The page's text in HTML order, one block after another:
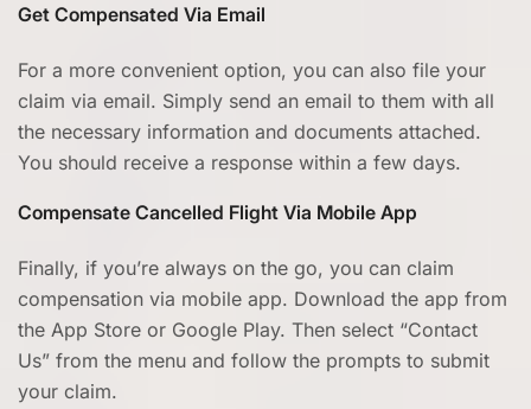
Get Compensated Via Email
For a more convenient option, you can also file your
claim via email. Simply send an email to them with all
the necessary information and documents attached.
You should receive a response within a few days.
Compensate Cancelled Flight Via Mobile App
Finally, if you’re always on the go, you can claim
compensation via mobile app. Download the app from
the App Store or Google Play. Then select “Contact
Us” from the menu and follow the prompts to submit
your claim.